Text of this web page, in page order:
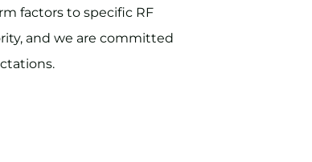
factors to specific RF
and we are committed